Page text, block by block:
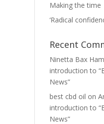
Making the time
‘Radical
Recent
Ninetta Bax
introduction to
News”
best cbd oil on
introduction to
News”